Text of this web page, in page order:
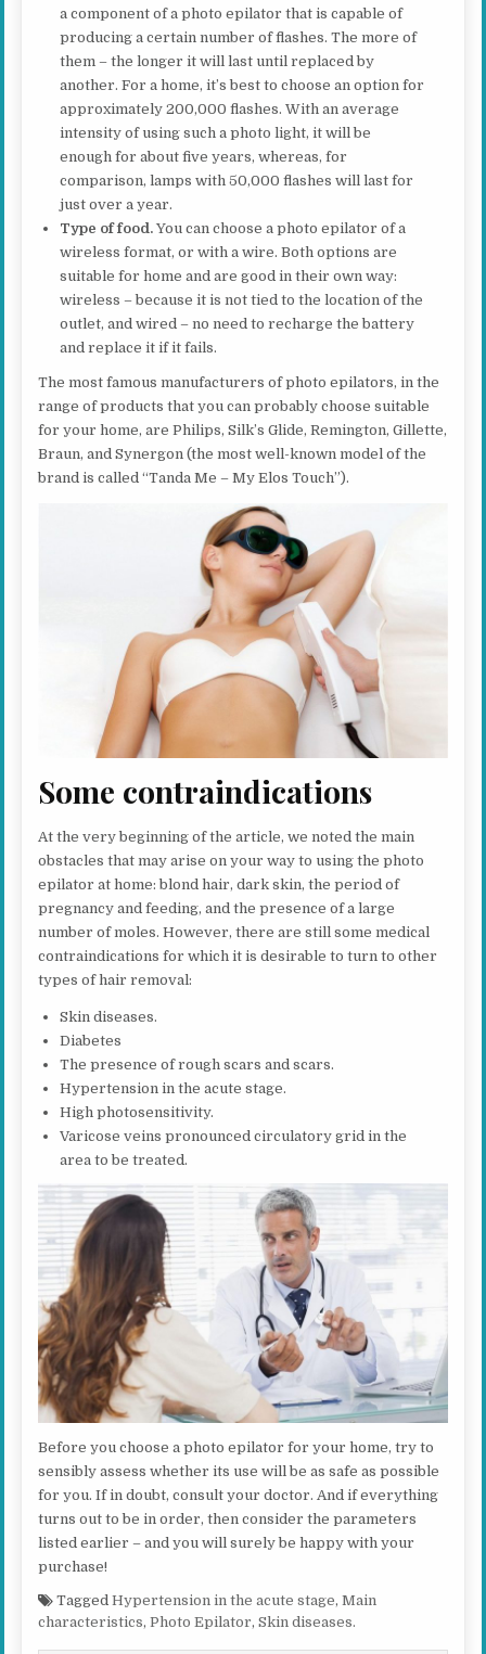
a component of a photo epilator that is capable of
producing a certain number of flashes. The more of
them – the longer it will last until replaced by
another. For a home, it’s best to choose an option for
approximately 200,000 flashes. With an average
intensity of using such a photo light, it will be
enough for about five years, whereas, for
comparison, lamps with 50,000 flashes will last for
just over a year.
Type of food. You can choose a photo epilator of a
wireless format, or with a wire. Both options are
suitable for home and are good in their own way:
wireless – because it is not tied to the location of the
outlet, and wired – no need to recharge the battery
and replace it if it fails.
The most famous manufacturers of photo epilators, in the
range of products that you can probably choose suitable
for your home, are Philips, Silk’s Glide, Remington, Gillette,
Braun, and Synergon (the most well-known model of the
brand is called “Tanda Me – My Elos Touch”).
Some contraindications
At the very beginning of the article, we noted the main
obstacles that may arise on your way to using the photo
epilator at home: blond hair, dark skin, the period of
pregnancy and feeding, and the presence of a large
number of moles. However, there are still some medical
contraindications for which it is desirable to turn to other
types of hair removal:
Skin diseases.
Diabetes
The presence of rough scars and scars.
Hypertension in the acute stage.
High photosensitivity.
Varicose veins pronounced circulatory grid in the
area to be treated.
Before you choose a photo epilator for your home, try to
sensibly assess whether its use will be as safe as possible
for you. If in doubt, consult your doctor. And if everything
turns out to be in order, then consider the parameters
listed earlier – and you will surely be happy with your
purchase!
TaggedHypertension in the acute stage,Main
characteristics,Photo Epilator,Skin diseases.